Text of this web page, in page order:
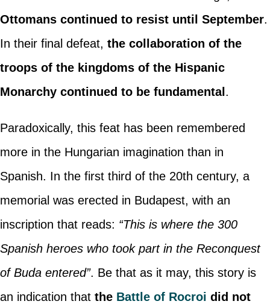
Ottomans continued to resist until September.
In their final defeat, the collaboration of the
troops of the kingdoms of the Hispanic
Monarchy continued to be fundamental .
Paradoxically, this feat has been remembered
more in the Hungarian imagination than in
Spanish. In the first third of the 20th century, a
memorial was erected in Budapest, with an
inscription that reads: “This is where the 300
Spanish heroes who took part in the Reconquest
of Buda entered”. Be that as it may, this story is
an indication thatthe Battle of Rocroi did not